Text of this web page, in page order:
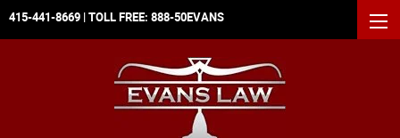
415-441-8669 | TOLL FREE: 888-50EVANS